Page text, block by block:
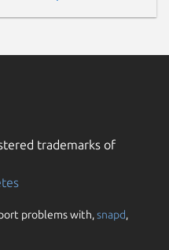
trademarks of
problems with,snapd,